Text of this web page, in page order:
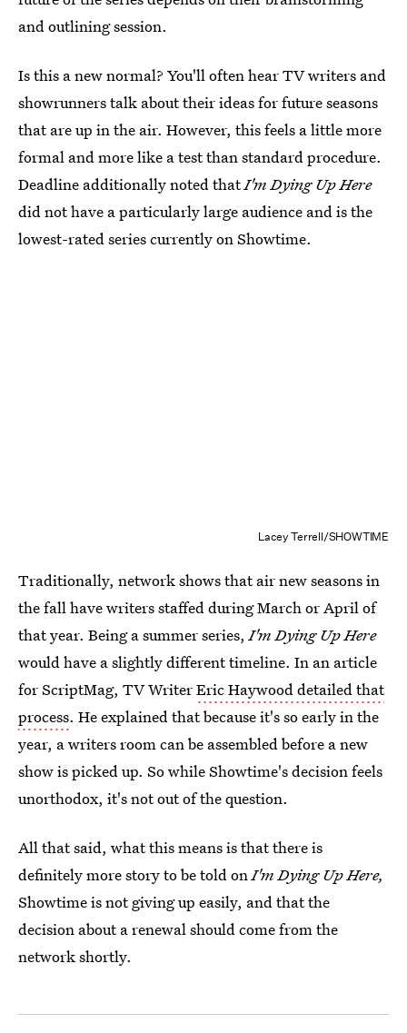
and outlining session.
Is this a new normal? You'll often hear TV writers and
showrunners talk about their ideas for future seasons
that are up in the air. However, this feels a little more
formal and more like a test than standard procedure.
Deadline additionally noted thatI'm Dying Up Here
did not have a particularly large audience and is the
lowest-rated series currently on Showtime.
Lacey Terrell/SHOWTIME
Traditionally, network shows that air new seasons in
the fall have writers staffed during March or April of
that year. Being a summer series,I'm Dying Up Here
would have a slightly different timeline. In an article
for ScriptMag, TV WriterEric Haywood detailed that
process. He explained that because it's so early in the
year, a writers room can be assembled before a new
show is picked up. So while Showtime's decision feels
unorthodox, it's not out of the question.
All that said, what this means is that there is
definitely more story to be told onI'm Dying Up Here,
Showtime is not giving up easily, and that the
decision about a renewal should come from the
network shortly.